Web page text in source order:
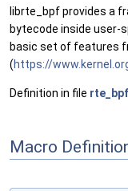
librte_bpf provides a
bytecode inside user-
basic set of features
(https://
Definition in file
Macro